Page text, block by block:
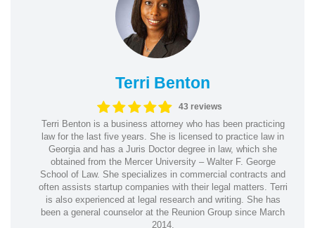
Terri Benton
43 reviews
Terri Benton is a business attorney who has been practicing
law for the last five years. She is licensed to practice law in
Georgia and has a Juris Doctor degree in law, which she
obtained from the Mercer University – Walter F. George
School of Law. She specializes in commercial contracts and
often assists startup companies with their legal matters. Terri
is also experienced at legal research and writing. She has
been a general counselor at the Reunion Group since March
2014.